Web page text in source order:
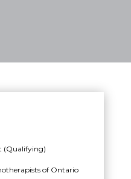
(Qualifying)
of Ontario